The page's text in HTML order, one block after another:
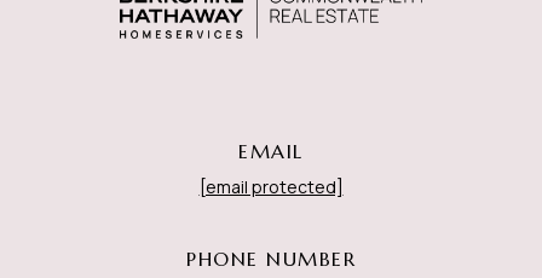
EMAIL
[email protected]
PHONE NUMBER